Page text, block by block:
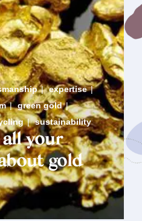
| expertise |
| green gold |
| sustainability
your
gold